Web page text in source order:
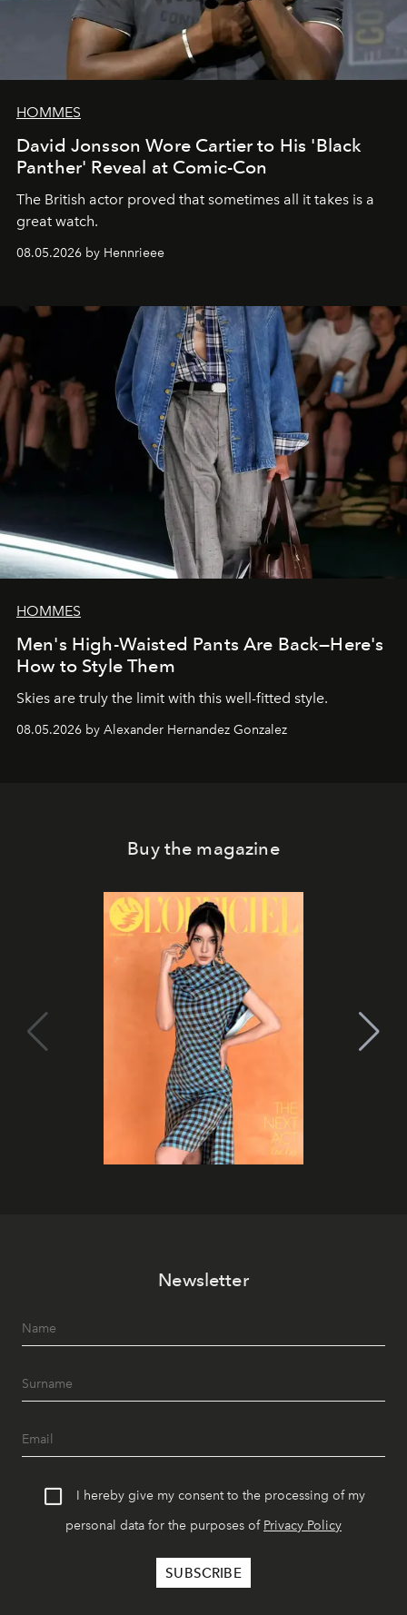
HOMMES
David Jonsson Wore Cartier to His 'Black
Panther' Reveal at Comic-Con
The British actor proved that sometimes all it takes is a
great watch.
08.05.2026 by Hennrieee
HOMMES
Men's High-Waisted Pants Are Back—Here's
How to Style Them
Skies are truly the limit with this well-fitted style.
08.05.2026 by Alexander Hernandez Gonzalez
Buy the magazine
Newsletter
I hereby give my consent to the processing of my
personal data for the purposes of Privacy Policy